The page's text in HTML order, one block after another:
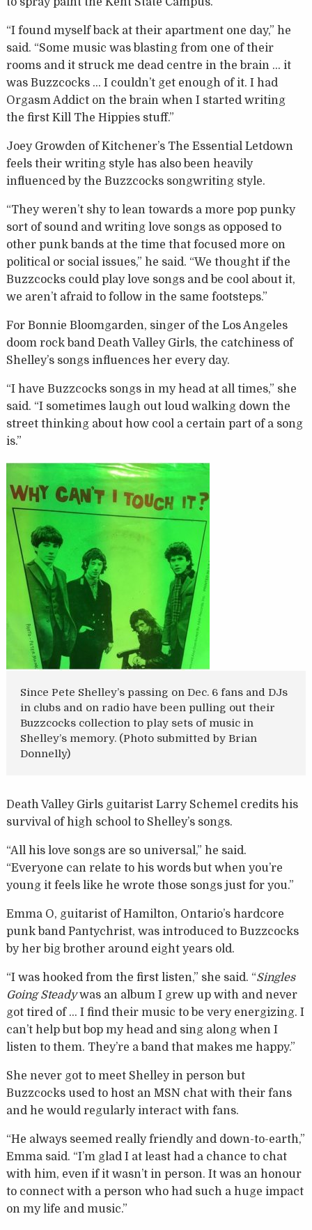
“I found myself back at their apartment one day,” he
said. “Some music was blasting from one of their
rooms and it struck me dead centre in the brain … it
was Buzzcocks … I couldn’t get enough of it. I had
Orgasm Addict on the brain when I started writing
the first Kill The Hippies stuff.”
Joey Growden of Kitchener’s The Essential Letdown
feels their writing style has also been heavily
influenced by the Buzzcocks songwriting style.
“They weren’t shy to lean towards a more pop punky
sort of sound and writing love songs as opposed to
other punk bands at the time that focused more on
political or social issues,” he said. “We thought if the
Buzzcocks could play love songs and be cool about it,
we aren’t afraid to follow in the same footsteps.”
For Bonnie Bloomgarden, singer of the Los Angeles
doom rock band Death Valley Girls, the catchiness of
Shelley’s songs influences her every day.
“I have Buzzcocks songs in my head at all times,” she
said. “I sometimes laugh out loud walking down the
street thinking about how cool a certain part of a song
is.”
Since Pete Shelley’s passing on Dec. 6 fans and DJs
in clubs and on radio have been pulling out their
Buzzcocks collection to play sets of music in
Shelley’s memory. (Photo submitted by Brian
Donnelly)
Death Valley Girls guitarist Larry Schemel credits his
survival of high school to Shelley’s songs.
“All his love songs are so universal,” he said.
“Everyone can relate to his words but when you’re
young it feels like he wrote those songs just for you.”
Emma O, guitarist of Hamilton, Ontario’s hardcore
punk band Pantychrist, was introduced to Buzzcocks
by her big brother around eight years old.
“I was hooked from the first listen,” she said. “Singles
Going Steadywas an album I grew up with and never
got tired of … I find their music to be very energizing. I
can’t help but bop my head and sing along when I
listen to them. They’re a band that makes me happy.”
She never got to meet Shelley in person but
Buzzcocks used to host an MSN chat with their fans
and he would regularly interact with fans.
“He always seemed really friendly and down-to-earth,”
Emma said. “I’m glad I at least had a chance to chat
with him, even if it wasn’t in person. It was an honour
to connect with a person who had such a huge impact
on my life and music.”